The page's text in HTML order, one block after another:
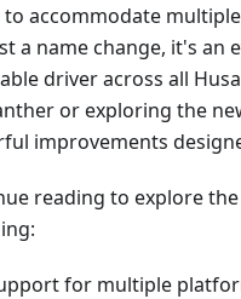
accommodate
a name change, it's an
driver across all
or exploring the
improvements
reading to explore
for multiple